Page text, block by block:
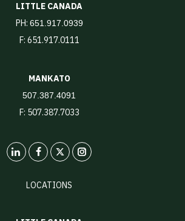
LITTLE CANADA
PH: 651.917.0939
F: 651.917.0111
MANKATO
507.387.4091
F: 507.387.7033
LinkedIn X Instagram
LOCATIONS